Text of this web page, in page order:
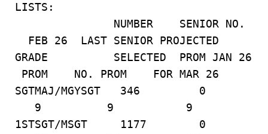
LISTS:
NUMBER SENIOR NO.
FEB 26 LAST SENIOR PROJECTED
GRADE SELECTED PROM JAN 26
PROM NO. PROM FOR MAR 26
SGTMAJ/MGYSGT 346 0
9 9 9
1STSGT/MSGT 1177 0